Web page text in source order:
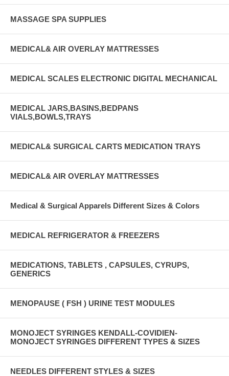
MASSAGE SPA SUPPLIES
MEDICAL& AIR OVERLAY MATTRESSES
MEDICAL SCALES ELECTRONIC DIGITAL MECHANICAL
MEDICAL JARS,BASINS,BEDPANS
VIALS,BOWLS,TRAYS
MEDICAL& SURGICAL CARTS MEDICATION TRAYS
MEDICAL& AIR OVERLAY MATTRESSES
Medical & Surgical Apparels Different Sizes & Colors
MEDICAL REFRIGERATOR & FREEZERS
MEDICATIONS, TABLETS , CAPSULES, CYRUPS,
GENERICS
MENOPAUSE ( FSH ) URINE TEST MODULES
MONOJECT SYRINGES KENDALL-COVIDIEN-
MONOJECT SYRINGES DIFFERENT TYPES & SIZES
NEEDLES DIFFERENT STYLES & SIZES